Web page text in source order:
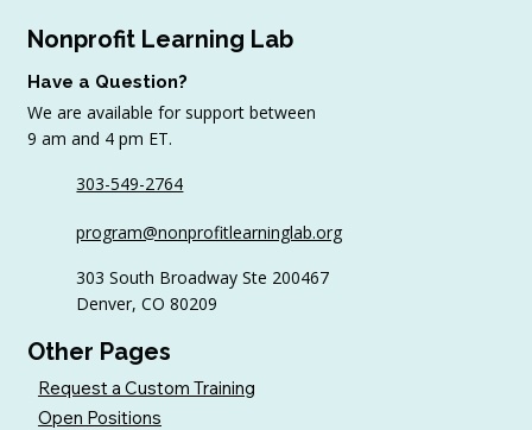
from Wild Apricot
Nonprofit Learning Lab
Have a Question?
We are available for support between
9 am and 4 pm ET.
303-549-2764
program@nonprofitlearninglab.org
303 South Broadway Ste 200467
Denver, CO 80209
Other Pages
Request a Custom Training
Open Positions